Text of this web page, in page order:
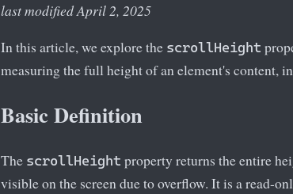
last modified April 2, 2025
In this article, we explore the scrollHeight
measuring the full height of an element's content,
Basic Definition
The scrollHeight property returns the entire
visible on the screen due to overflow. It is a read-